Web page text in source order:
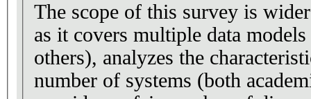
The scope of this survey is
as it covers multiple data
others), analyzes the
number of systems (both